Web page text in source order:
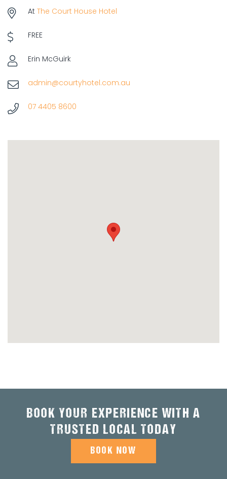
At The Court House Hotel
FREE
Erin McGuirk
admin@courtyhotel.com.au
07 4405 8600
BOOK YOUR EXPERIENCE WITH A
TRUSTED LOCAL TODAY
BOOK NOW